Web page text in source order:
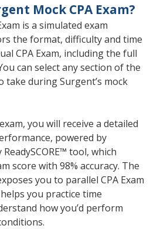
Mock CPA Exam?
is a simulated exam
the format, difficulty and time
CPA Exam, including the full
can select any section of the
take during Surgent’s mock
you will receive a detailed
powered by
tool, which
score with 98% accuracy. The
you to parallel CPA Exam
you practice time
how you’d perform